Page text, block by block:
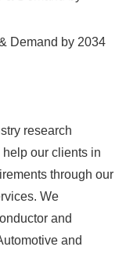
Demand by 2034
research
our clients in
through our
We
and
and